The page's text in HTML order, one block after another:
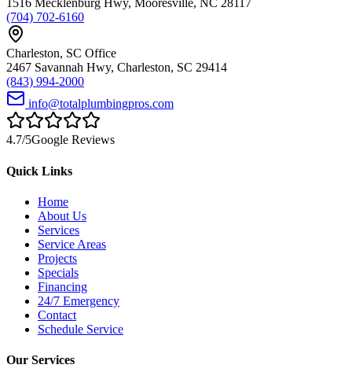
1516 Mecklenburg Hwy, Mooresville, NC 28117
(704) 702-6160
Charleston, SC Office
2467 Savannah Hwy, Charleston, SC 29414
(843) 994-2000
info@totalplumbingpros.com
4.7/5Google Reviews
Quick Links
Home
About Us
Services
Service Areas
Projects
Specials
Financing
24/7 Emergency
Contact
Schedule Service
Our Services